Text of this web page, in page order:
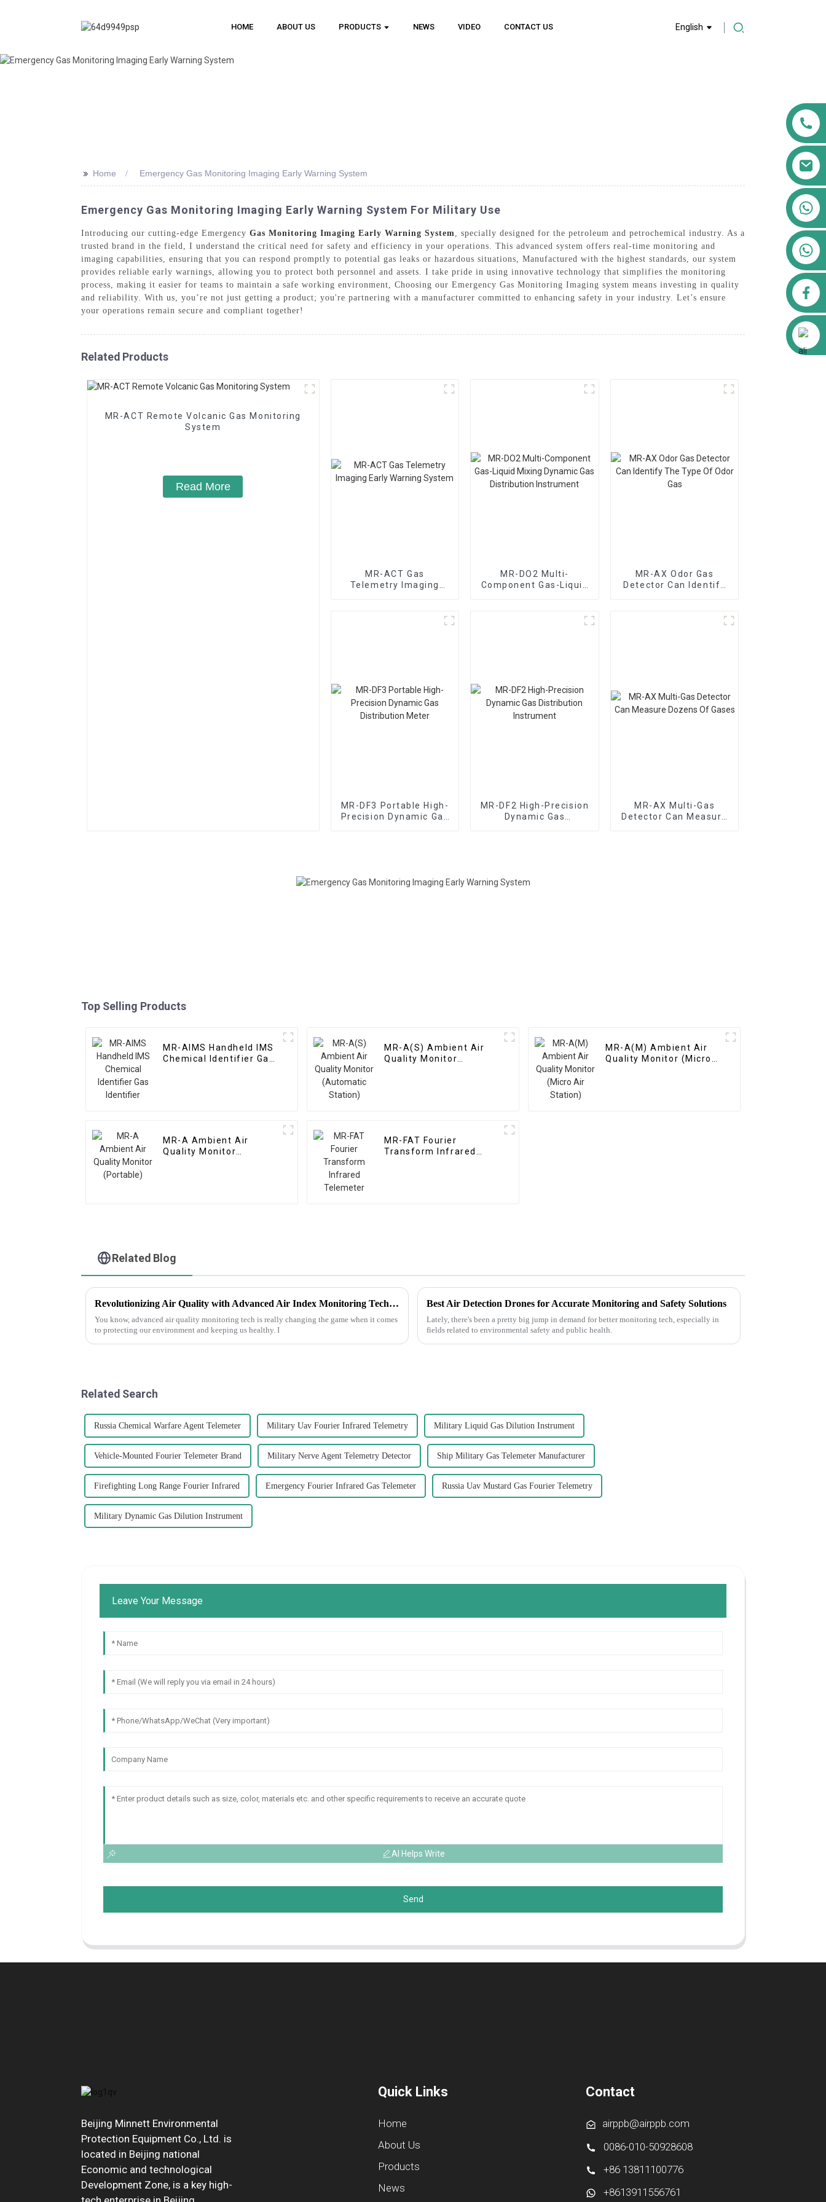
HOME ABOUT US PRODUCTS NEWS VIDEO CONTACT US English
+86 13564951713
Facebook
>> Home Emergency Gas Monitoring Imaging Early Warning System
Emergency Gas Monitoring Imaging Early Warning System For Military Use
Introducing our cutting-edge Emergency Gas Monitoring Imaging Early Warning System
, specially designed for the petroleum and petrochemical industry. As a
trusted brand in the field, I understand the critical need for safety and efficiency in your operations. This advanced system offers real-time monitoring and
imaging capabilities, ensuring that you can respond promptly to potential gas leaks or hazardous situations, Manufactured with the highest standards, our system
provides reliable early warnings, allowing you to protect both personnel and assets. I take pride in using innovative technology that simplifies the monitoring
process, making it easier for teams to maintain a safe working environment, Choosing our Emergency Gas Monitoring Imaging system means investing in quality
and reliability. With us, you’re not just getting a product; you're partnering with a manufacturer committed to enhancing safety in your industry. Let’s ensure
your operations remain secure and compliant together!
Related Products
MR-ACT Remote Volcanic Gas Monitoring
System
Read More
MR-ACT Gas
Telemetry Imaging
MR-DO2 Multi-
Component Gas-Liquid
MR-AX Odor Gas
Detector Can Identify
MR-DF3 Portable High-
Precision Dynamic Gas
MR-DF2 High-Precision
Dynamic Gas
MR-AX Multi-Gas
Detector Can Measure
Top Selling Products
MR-AIMS Handheld IMS
Chemical Identifier Gas
MR-A(S) Ambient Air
Quality Monitor
MR-A(M) Ambient Air
Quality Monitor (Micro
MR-A Ambient Air
Quality Monitor
MR-FAT Fourier
Transform Infrared
Related Blog
Revolutionizing Air Quality with Advanced Air Index Monitoring Technologies
You know, advanced air quality monitoring tech is really changing the game when it comes
to protecting our environment and keeping us healthy. I
Best Air Detection Drones for Accurate Monitoring and Safety Solutions
Lately, there's been a pretty big jump in demand for better monitoring tech, especially in
fields related to environmental safety and public health.
Related Search
Russia Chemical Warfare Agent Telemeter Military Uav Fourier Infrared Telemetry Military Liquid Gas Dilution Instrument
Vehicle-Mounted Fourier Telemeter Brand Military Nerve Agent Telemetry Detector Ship Military Gas Telemeter Manufacturer
Firefighting Long Range Fourier Infrared Emergency Fourier Infrared Gas Telemeter Russia Uav Mustard Gas Fourier Telemetry
Military Dynamic Gas Dilution Instrument
Leave Your Message
AI Helps Write
Send
Beijing Minnett Environmental
Protection Equipment Co., Ltd. is
located in Beijing national
Economic and technological
Development Zone, is a key high-
Quick Links
Home
About Us
Products
News
Contact
airppb@airppb.com
0086-010-50928608
+86 13811100776
+8613911556761